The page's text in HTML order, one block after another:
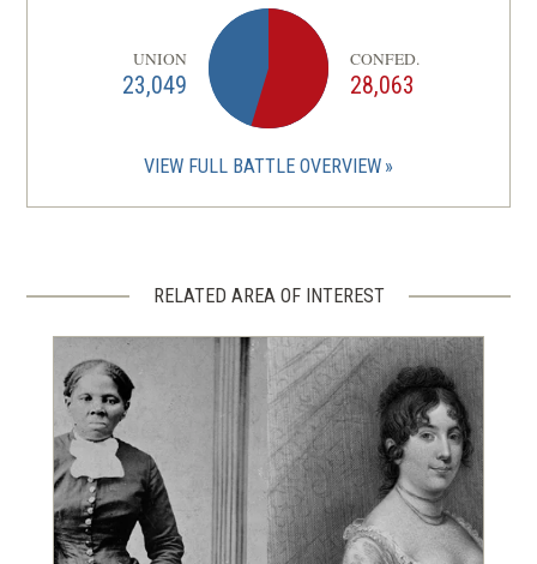
UNION
23,049
CONFED.
28,063
VIEW FULL BATTLE OVERVIEW
RELATED AREA OF INTEREST